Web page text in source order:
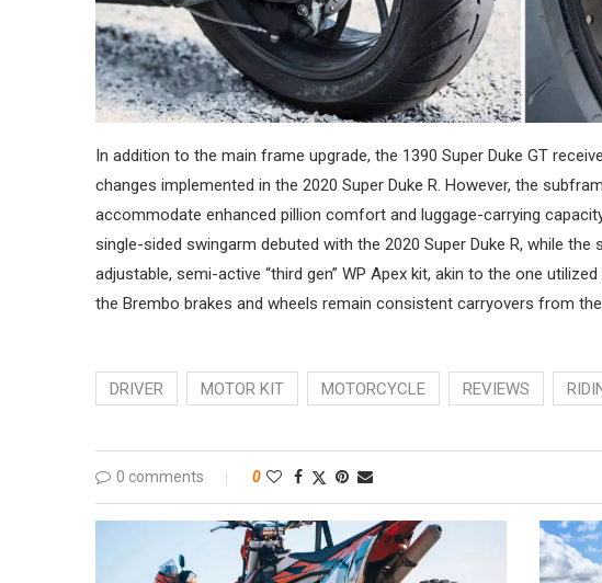
In addition to the main frame upgrade, the 1390 Super Duke GT
changes implemented in the 2020 Super Duke R. However, the
accommodate enhanced pillion comfort and luggage-carrying
single-sided swingarm debuted with the 2020 Super Duke R, while
adjustable, semi-active “third gen” WP Apex kit, akin to the one
the Brembo brakes and wheels remain consistent carryovers from the
DRIVER MOTOR KIT MOTORCYCLE REVIEWS
0 comments 0